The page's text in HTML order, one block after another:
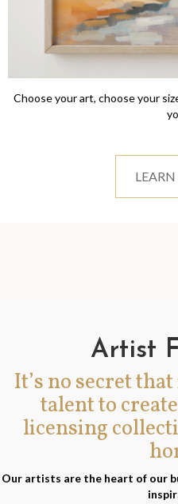
Choose your art, choose your
Artist
It’s no secret
talent to
licensing
Our artists are the heart of our